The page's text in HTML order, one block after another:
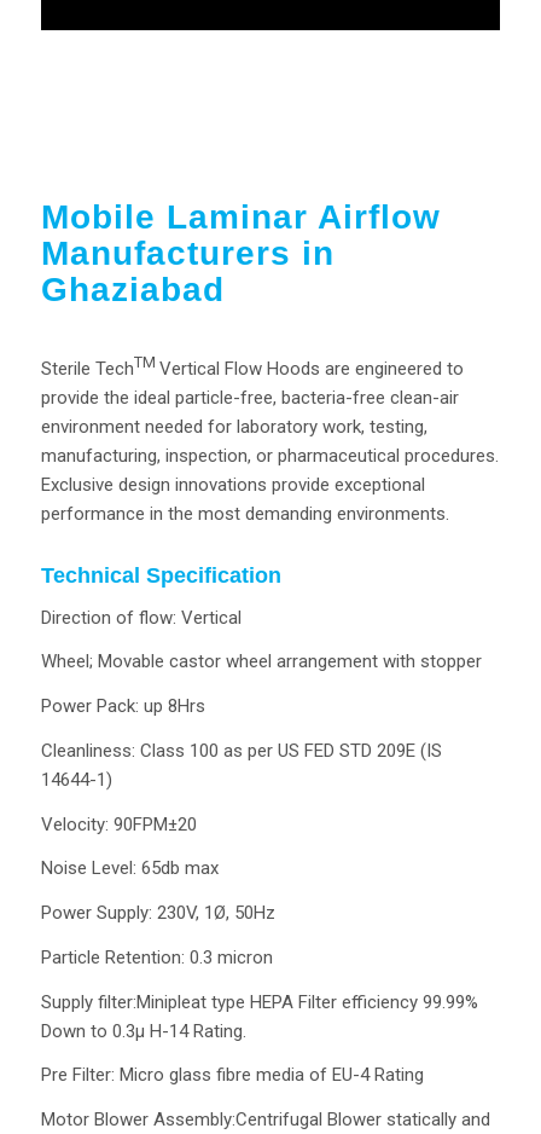
Mobile Laminar Airflow
Manufacturers in
Ghaziabad
Sterile TechTM Vertical Flow Hoods are engineered to
provide the ideal particle-free, bacteria-free clean-air
environment needed for laboratory work, testing,
manufacturing, inspection, or pharmaceutical procedures.
Exclusive design innovations provide exceptional
performance in the most demanding environments.
Technical Specification
Direction of flow: Vertical
Wheel; Movable castor wheel arrangement with stopper
Power Pack: up 8Hrs
Cleanliness: Class 100 as per US FED STD 209E (IS
14644-1)
Velocity: 90FPM±20
Noise Level: 65db max
Power Supply: 230V, 1Ø, 50Hz
Particle Retention: 0.3 micron
Supply filter:Minipleat type HEPA Filter efficiency 99.99%
Down to 0.3µ H-14 Rating.
Pre Filter: Micro glass fibre media of EU-4 Rating
Motor Blower Assembly:Centrifugal Blower statically and